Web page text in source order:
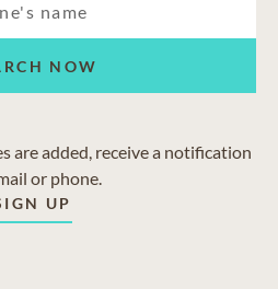
NOW
are added, receive a notification
or phone.
UP